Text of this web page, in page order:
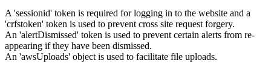
A 'sessionid' token is required for logging in to the website and a
'crfstoken' token is used to prevent cross site request forgery.
An 'alertDismissed' token is used to prevent certain alerts from re-
appearing if they have been dismissed.
An 'awsUploads' object is used to facilitate file uploads.